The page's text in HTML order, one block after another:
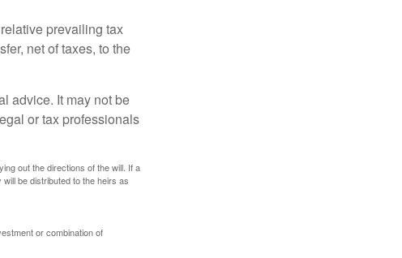
prevailing tax
net of taxes, to the
advice. It may not be
or tax professionals
out the directions of the will. If a
be distributed to the heirs as
or combination of